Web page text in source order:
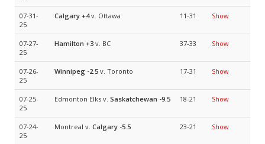
07-31-
25
Calgary +4v. Ottawa 11-31 Show
07-27-
25
Hamilton +3 v. BC 37-33 Show
07-26-
25
Winnipeg -2.5 v. Toronto 17-31 Show
07-25-
25
Edmonton Elks v. Saskatchewan -9.5 18-21 Show
07-24-
25
Montreal v. Calgary -5.5 23-21 Show